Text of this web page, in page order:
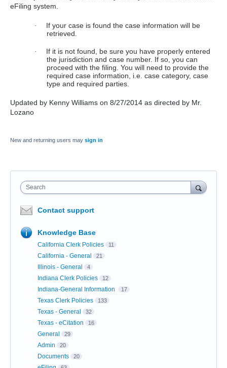
eFiling system.
·
If your case is found the case information will be
retrieved.
·
If it is not found, be sure you have properly entered
the jurisdiction and case number. If so, you can
proceed with the filing. You will need to provide the
required case information, i.e. case category, case
type and required parties.
Updated by Kenny Williams on 8/27/2014 as directed by Mr.
Lozano
New and returning users may sign in
Search
Contact support
Knowledge Base
California Clerk Policies 11
California - General 21
Illinois - General 4
Indiana Clerk Policies 12
Indiana-General Information 17
Texas Clerk Policies 133
Texas - General 32
Texas - eCitation 16
General 29
Admin 20
Documents 20